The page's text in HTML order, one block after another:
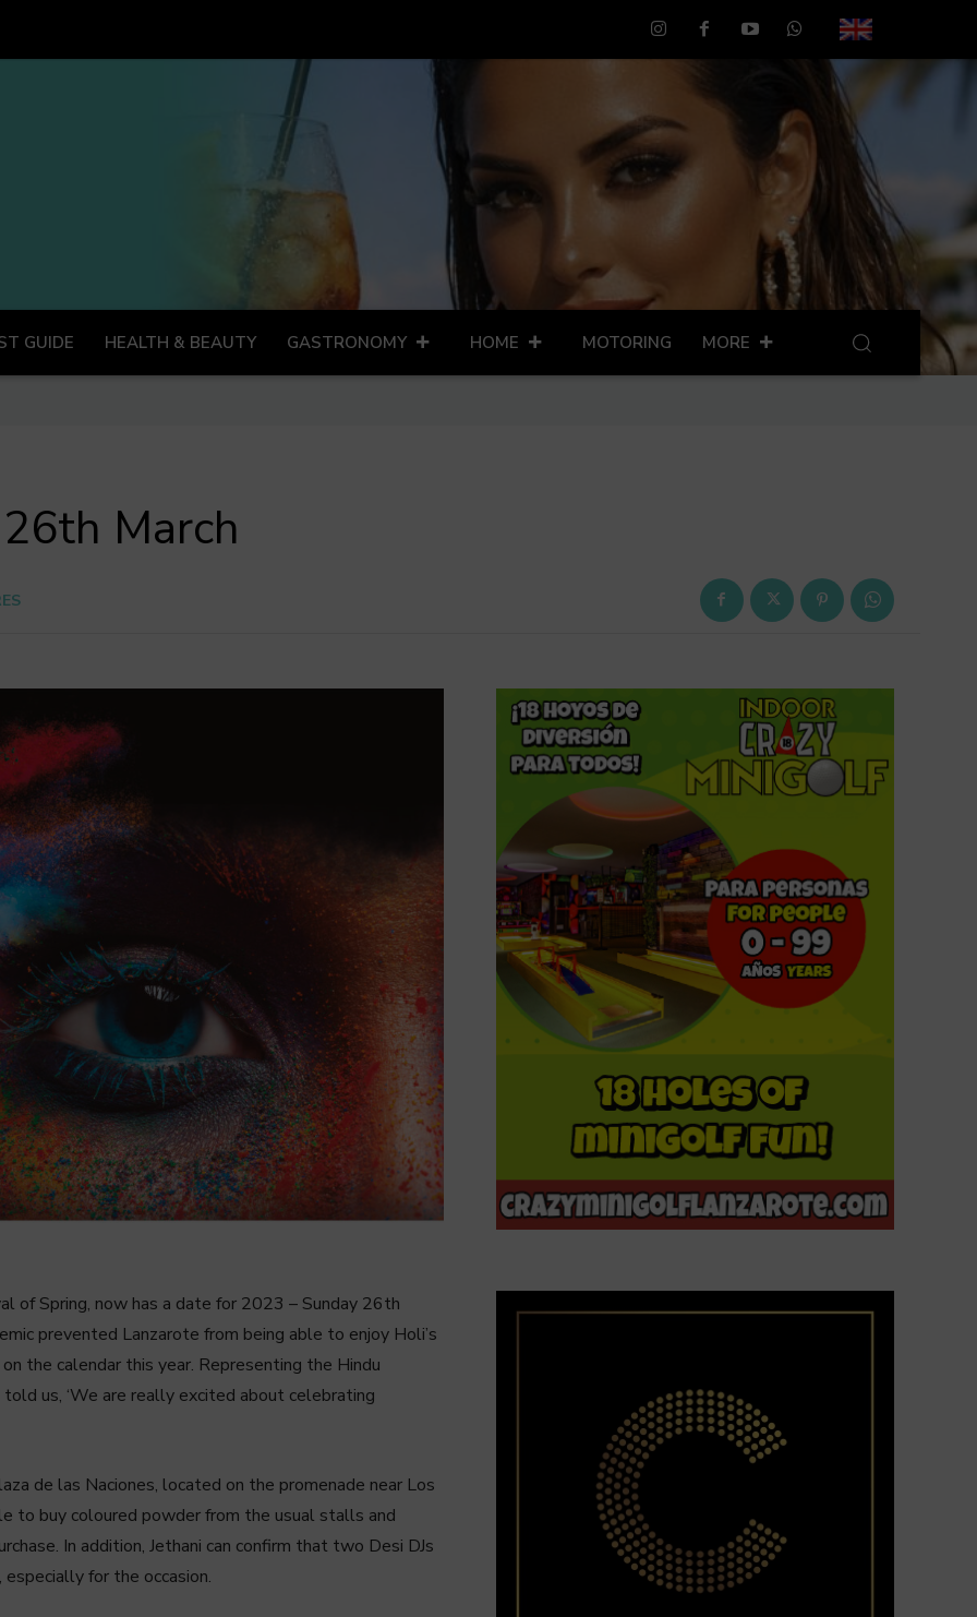
GUIDE HEALTH & BEAUTY GASTRONOMY HOME MOTORING MORE
March
of Spring, now has a date for 2023 – Sunday 26th
prevented Lanzarote from being able to enjoy Holi’s
the calendar this year. Representing the Hindu
us, ‘We are really excited about celebrating
de las Naciones, located on the promenade near Los
to buy coloured powder from the usual stalls and
In addition, Jethani can confirm that two Desi DJs
for the occasion.